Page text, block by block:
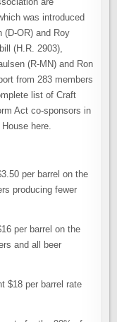
was introduced
(D-OR) and Roy
(H.R. 2903),
(R-MN) and Ron
from 283 members
list of Craft
Act co-sponsors in
here.
per barrel on the
producing fewer
per barrel on the
and all beer
$18 per barrel rate